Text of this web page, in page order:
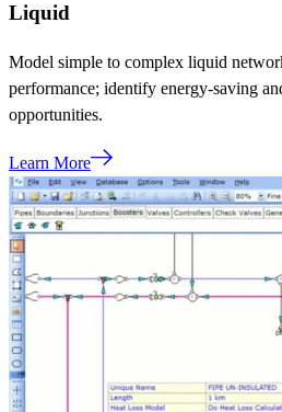
Liquid
Model simple to complex liquid
performance; identify energy-saving
opportunities.
Learn More